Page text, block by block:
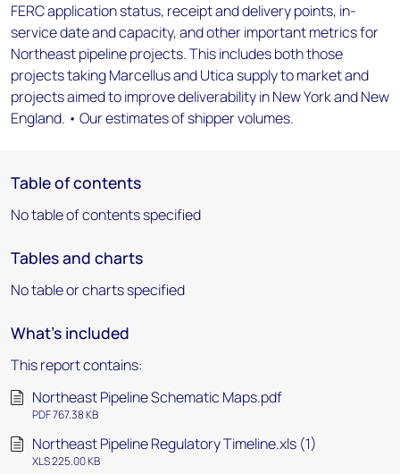
FERC application status, receipt and delivery points, in-
service date and capacity, and other important metrics for
Northeast pipeline projects. This includes both those
projects taking Marcellus and Utica supply to market and
projects aimed to improve deliverability in New York and New
England. • Our estimates of shipper volumes.
Table of contents
No table of contents specified
Tables and charts
No table or charts specified
What's included
This report contains:
Northeast Pipeline Schematic Maps.pdf
PDF 767.38 KB
Northeast Pipeline Regulatory Timeline.xls (1)
XLS 225.00 KB